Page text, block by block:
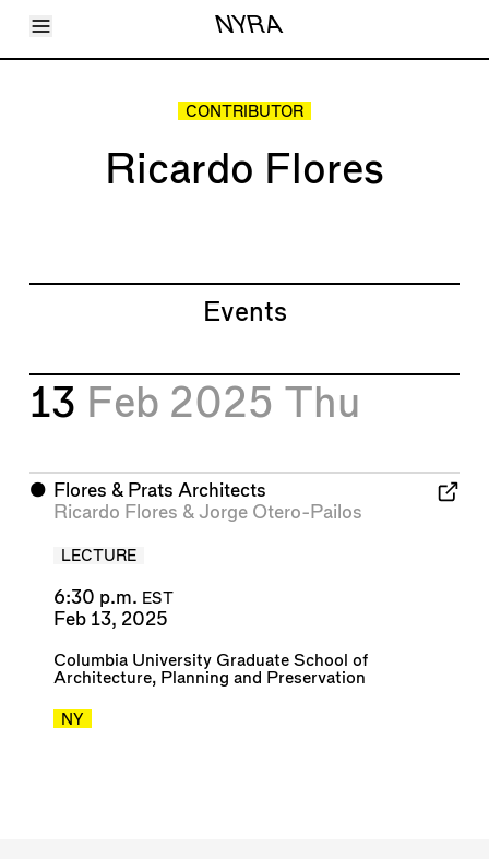
Toggle Menu NYRA
Articles
CONTRIBUTOR
Ricardo Flores
Events
13 Feb 2025 Thu
⬤ Flores & Prats Architects
Ricardo Flores & Jorge Otero-Pailos
LECTURE
6:30 p.m. EST
Feb 13, 2025
Columbia University Graduate School of
Architecture, Planning and Preservation
NY